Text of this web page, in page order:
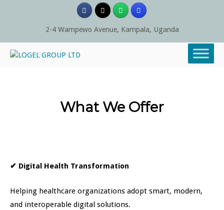
2-4 Wampewo Avenue, Kampala, Uganda
What We Offer
✔ Digital Health Transformation
Helping healthcare organizations adopt smart, modern,
and interoperable digital solutions.